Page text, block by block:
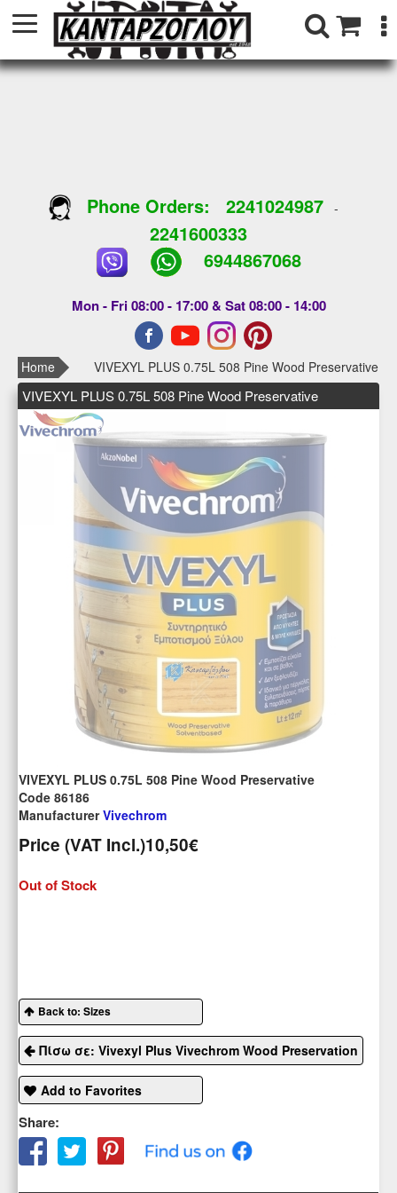
Phone Orders: 2241024987-
2241600333
6944867068
Mon - Fri 08:00 - 17:00 & Sat 08:00 - 14:00
Home VIVEXYL PLUS 0.75L 508 Pine Wood Preservative
VIVEXYL PLUS 0.75L 508 Pine Wood Preservative
VIVEXYL PLUS 0.75L 508 Pine Wood Preservative
Code 86186
ManufacturerVivechrom
Price (VAT Incl.)10,50€
Out of Stock
Back to: Sizes
Πίσω σε: Vivexyl Plus Vivechrom Wood Preservation
Add to Favorites
Share: